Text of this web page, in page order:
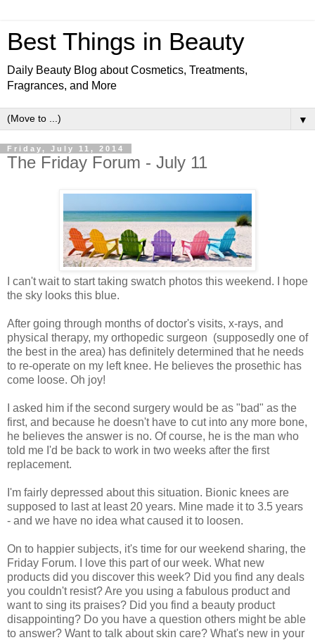
Best Things in Beauty
Daily Beauty Blog about Cosmetics, Treatments,
Fragrances, and More
▼
Friday, July 11, 2014
The Friday Forum - July 11
I can't wait to start taking swatch photos this weekend. I hope
the sky looks this blue.
After going through months of doctor's visits, x-rays, and
physical therapy, my orthopedic surgeon (supposedly one of
the best in the area) has definitely determined that he needs
to re-operate on my left knee. He believes the prosethic has
come loose. Oh joy!
I asked him if the second surgery would be as "bad" as the
first, and because he doesn't have to cut into any more bone,
he believes the answer is no. Of course, he is the man who
told me I'd be back to work in two weeks after the first
replacement.
I'm fairly depressed about this situation. Bionic knees are
supposed to last at least 20 years. Mine made it to 3.5 years
- and we have no idea what caused it to loosen.
On to happier subjects, it's time for our weekend sharing, the
Friday Forum. I love this part of our week. What new
products did you discover this week? Did you find any deals
you couldn't resist? Are you using a fabulous product and
want to sing its praises? Did you find a beauty product
disappointing? Do you have a question others might be able
to answer? Want to talk about skin care? What's new in your